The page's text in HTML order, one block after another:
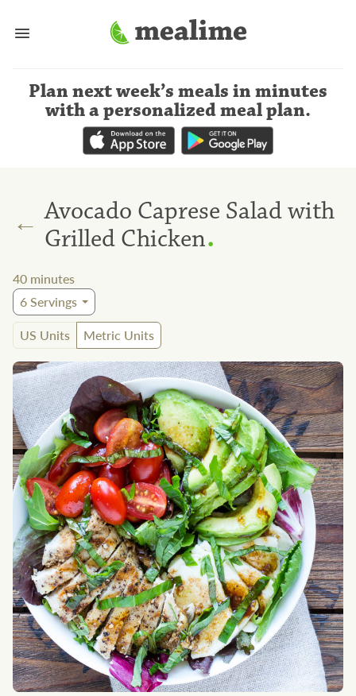
Plan next week’s meals in minutes
with a personalized meal plan.
← Avocado Caprese Salad with
Grilled Chicken.
40 minutes
6Servings
US Units
Metric Units